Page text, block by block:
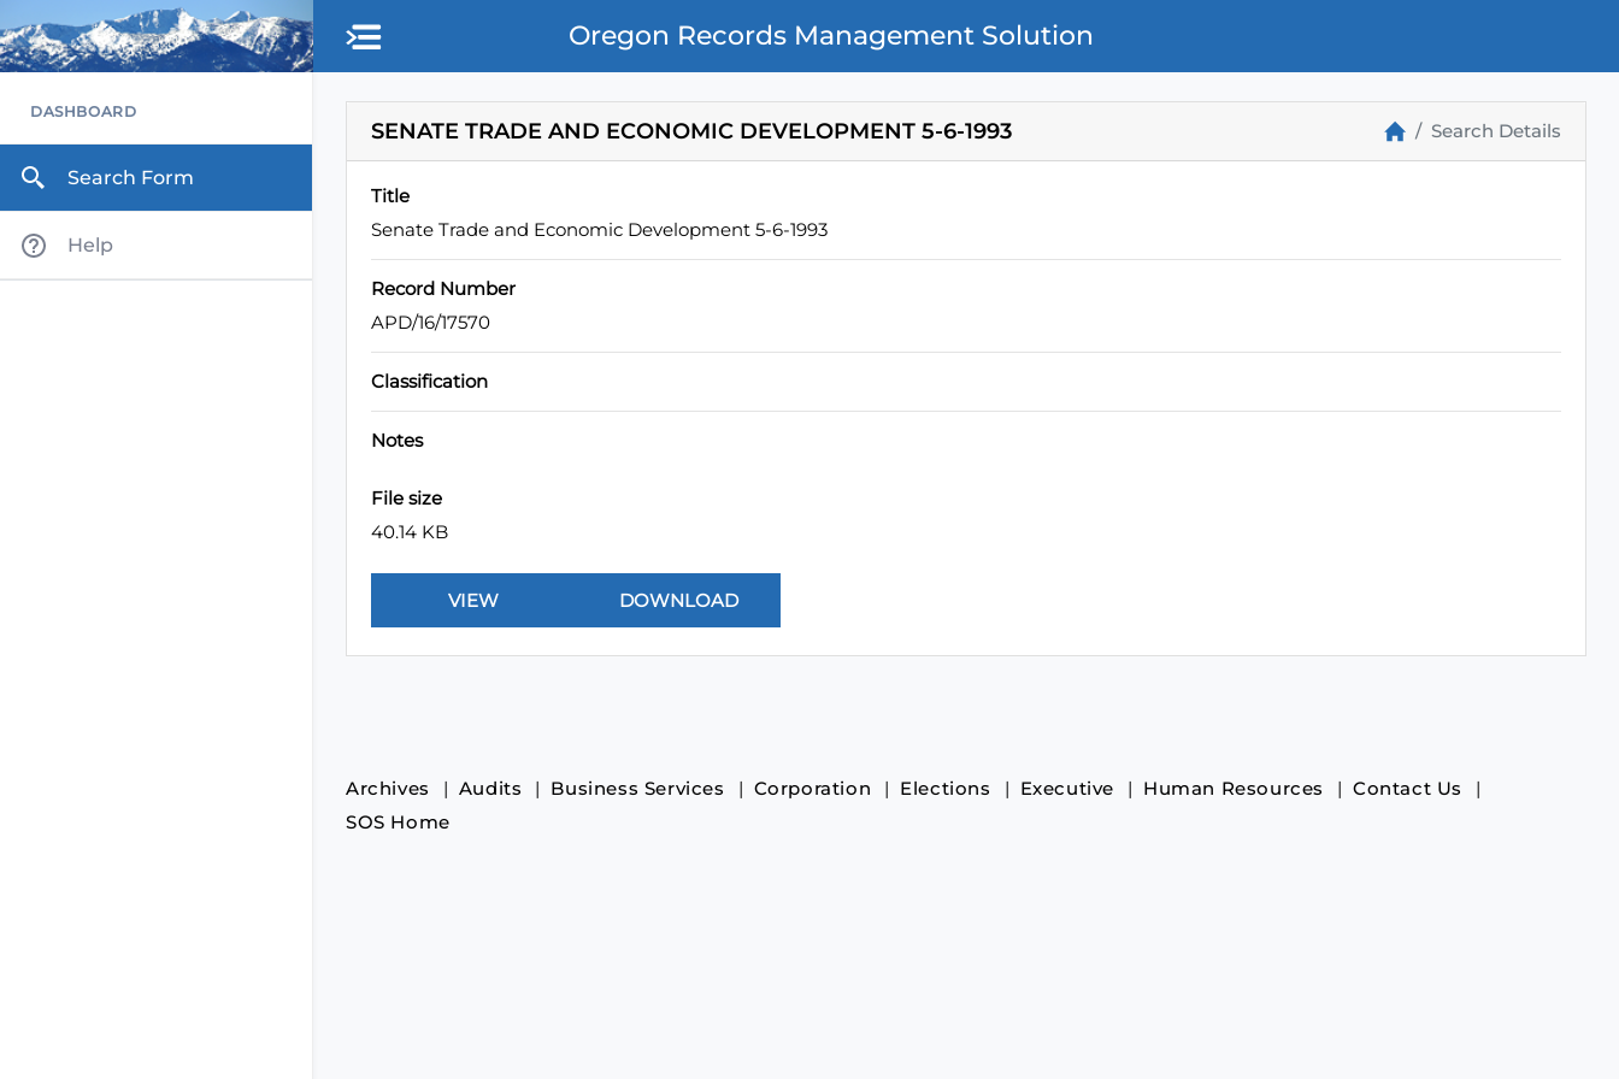
Skip to main content
Oregon Records Management Solution
DASHBOARD
Search Form
Help
SENATE TRADE AND ECONOMIC DEVELOPMENT 5-6-1993 Search Details
Title
Senate Trade and Economic Development 5-6-1993
Record Number
APD/16/17570
Classification
Notes
File size
40.14 KB
Archives Audits Business Services Corporation Elections Executive Human Resources
Contact Us
SOS Home